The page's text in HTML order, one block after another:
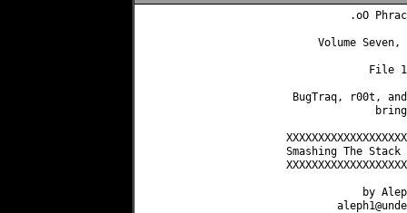
.oO
Volume Seven,
File
BugTraq, r00t,
Smashing The Stack
by